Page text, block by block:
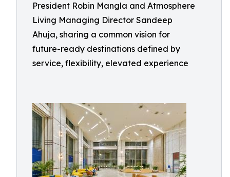
President Robin Mangla and Atmosphere
Living Managing Director Sandeep
Ahuja, sharing a common vision for
future-ready destinations defined by
service, flexibility, elevated experience